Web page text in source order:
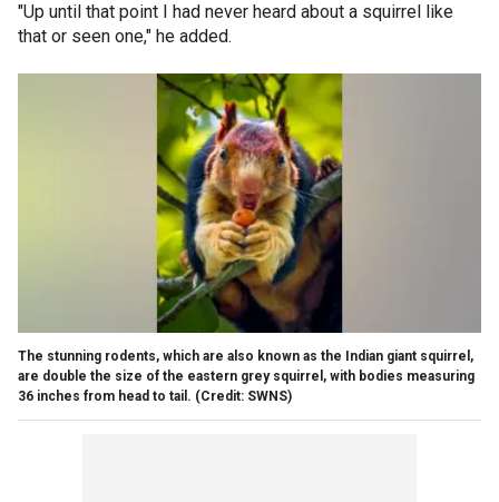
"Up until that point I had never heard about a squirrel like
that or seen one," he added.
The stunning rodents, which are also known as the Indian giant squirrel,
are double the size of the eastern grey squirrel, with bodies measuring
36 inches from head to tail. (Credit: SWNS)